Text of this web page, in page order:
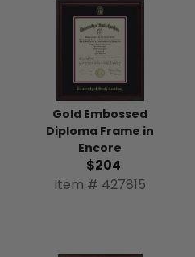
Gold Embossed
Diploma Frame in
Encore
$204
Item # 427815